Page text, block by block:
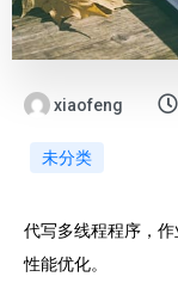
xiaofeng
未分类
代写多线程程序，
性能优化。